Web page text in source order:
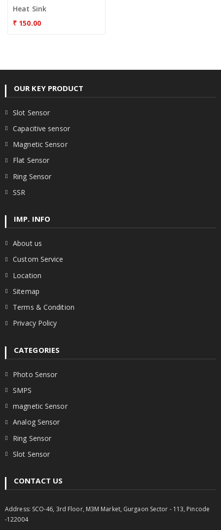
Heat Sink
₹ 150.00
OUR KEY PRODUCT
Slot Sensor
Capacitive sensor
Magnetic Sensor
Flat Sensor
Ring Sensor
SSR
IMP. INFO
About us
Custom Service
Location
Sitemap
Terms & Condition
Privacy Policy
CATEGORIES
Photo Sensor
SMPS
magnetic Sensor
Analog Sensor
Ring Sensor
Slot Sensor
CONTACT US
Address: SCO-46, 3rd Floor, M3M Market, Gurgaon Sector - 113, Pincode
-122004